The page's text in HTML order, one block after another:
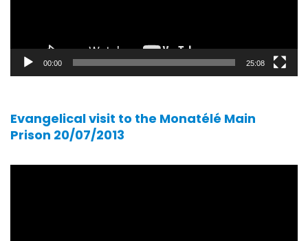
00:00 25:08
Evangelical visit to the Monatélé Main
Prison 20/07/2013